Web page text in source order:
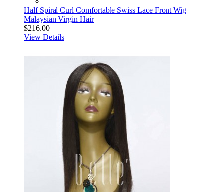
Half Spiral Curl Comfortable Swiss Lace Front Wig
Malaysian Virgin Hair
$216.00
View Details